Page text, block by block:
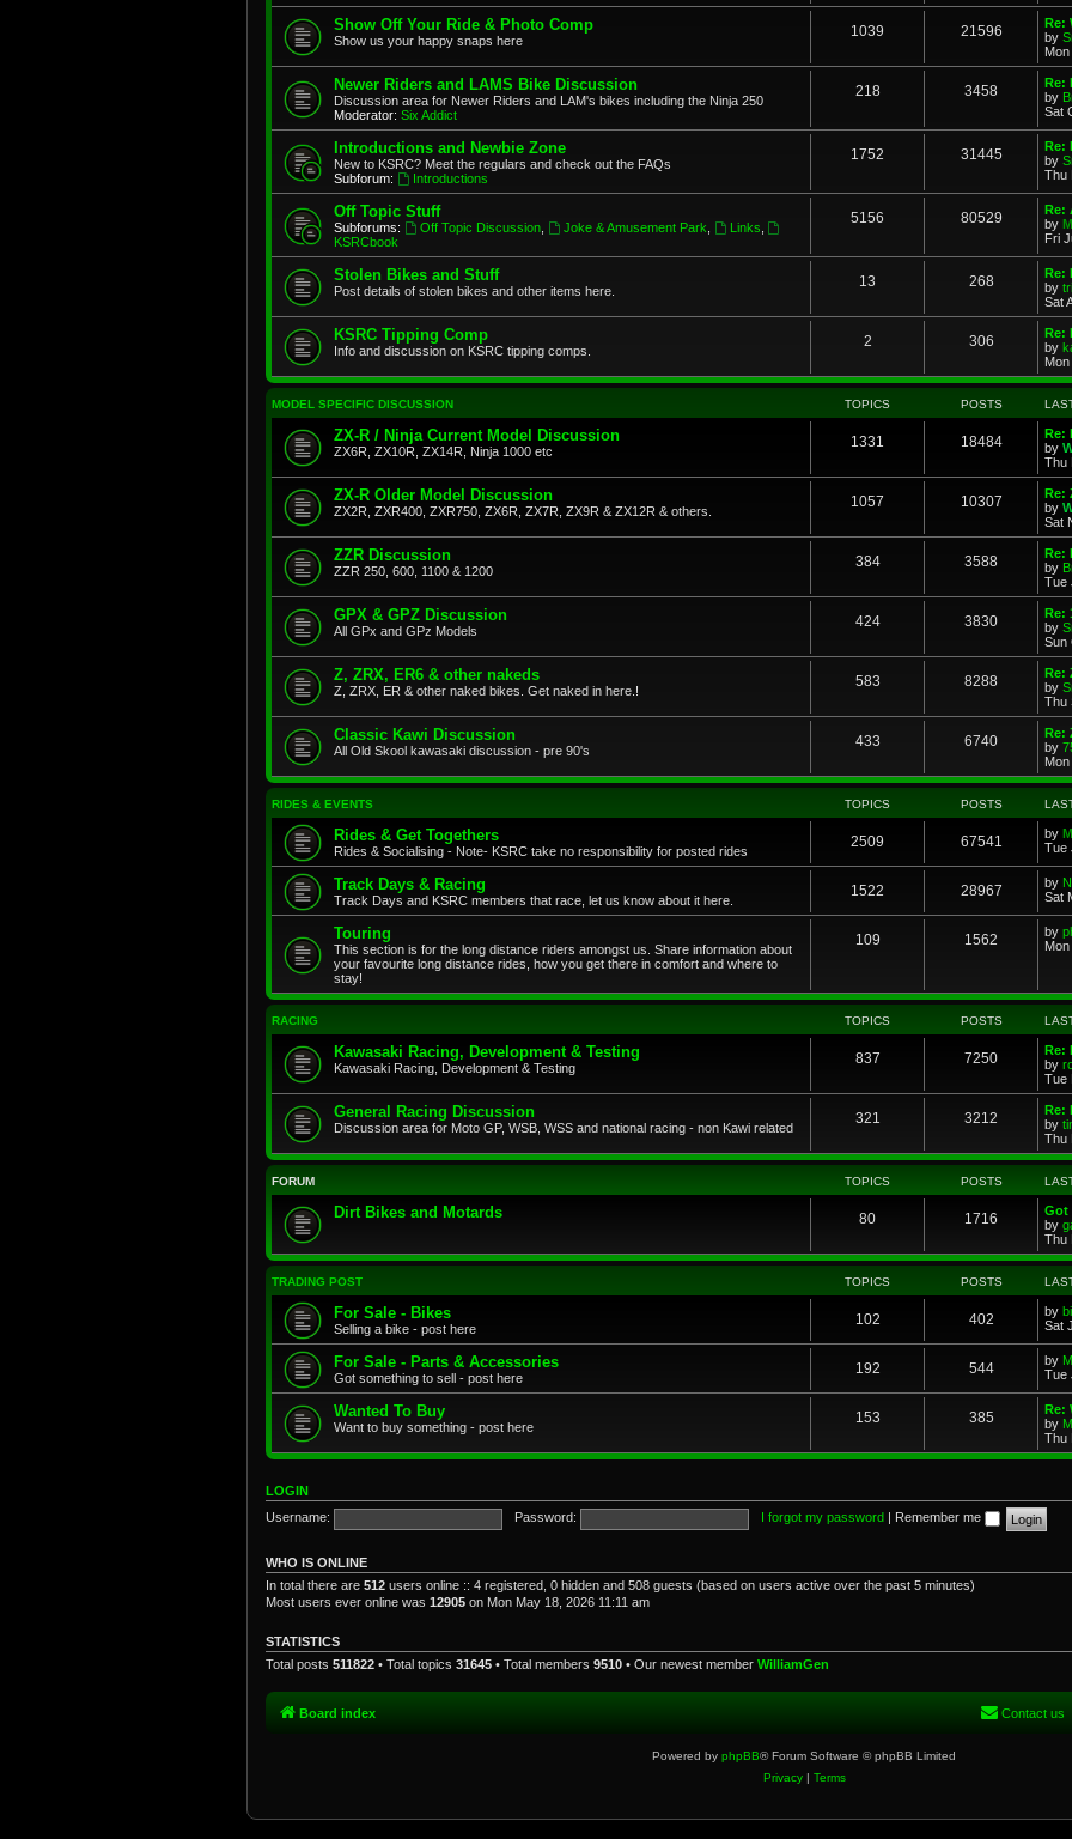
Show Off Your Ride & Photo Comp
Show us your happy snaps here
1039 21596
Re:
by
Newer Riders and LAMS Bike Discussion
Discussion area for Newer Riders and LAM's bikes including the Ninja 250
Moderator: Six Addict
218 3458
Re:
by
Sat
Introductions and Newbie Zone
New to KSRC? Meet the regulars and check out the FAQs
Subforum:
Introductions
1752 31445
Re:
by
Thu
Off Topic Stuff
Subforums: Off Topic Discussion, Joke & Amusement Park Links
KSRCbook
5156 80529
Re:
by
Fri
Stolen Bikes and Stuff
Post details of stolen bikes and other items here.
13 268
Re:
by
Sat
KSRC Tipping Comp
Info and discussion on KSRC tipping comps.
2 306
Re:
by
MODEL SPECIFIC DISCUSSION TOPICS POSTS
ZX-R / Ninja Current Model Discussion
ZX6R, ZX10R, ZX14R, Ninja 1000 etc
1331 18484
Re:
by
Thu
ZX-R Older Model Discussion
ZX2R, ZXR400, ZXR750, ZX6R, ZX7R, ZX9R & ZX12R & others.
1057 10307
Re:
by
Sat
ZZR Discussion
ZZR 250, 600, 1100 & 1200
384 3588
Re:
by
Tue
GPX & GPZ Discussion
All GPx and GPz Models
424 3830
Re:
by
Sun
Z, ZRX, ER6 & other nakeds
Z, ZRX, ER & other naked bikes. Get naked in here.!
583 8288
Re:
by
Thu
Classic Kawi Discussion
All Old Skool kawasaki discussion - pre 90's
433 6740
Re:
by
RIDES & EVENTS TOPICS POSTS
Rides & Get Togethers
Rides & Socialising - Note- KSRC take no responsibility for posted rides
2509 67541 by
Tue
Track Days & Racing
Track Days and KSRC members that race, let us know about it here.
1522 28967 by
Sat
Touring
This section is for the long distance riders amongst us. Share information about
your favourite long distance rides, how you get there in comfort and where to
stay!
109 1562 by
RACING TOPICS POSTS
Kawasaki Racing, Development & Testing
Kawasaki Racing, Development & Testing
837 7250
Re:
by
Tue
General Racing Discussion
Discussion area for Moto GP, WSB, WSS and national racing - non Kawi related
321 3212
Re:
by
Thu
FORUM TOPICS POSTS
Dirt Bikes and Motards 80 1716
Got
by
Thu
TRADING POST TOPICS POSTS
For Sale - Bikes
Selling a bike - post here
102 402 by
Sat
For Sale - Parts & Accessories
Got something to sell - post here
192 544 by
Tue
Wanted To Buy
Want to buy something - post here
153 385
Re:
by
Thu
LOGIN
Username:
Password: I forgot my password Remember me
WHO IS ONLINE
In total there are 512 users online :: 4 registered, 0 hidden and 508 guests (based on users active over the past 5 minutes)
Most users ever online was 12905 on Mon May 18, 2026 11:11 am
STATISTICS
Total posts 511822 • Total topics 31645 • Total members 9510 • Our newest member WilliamGen
Board index Contact us
Powered by phpBB® Forum Software © phpBB Limited
Privacy| Terms